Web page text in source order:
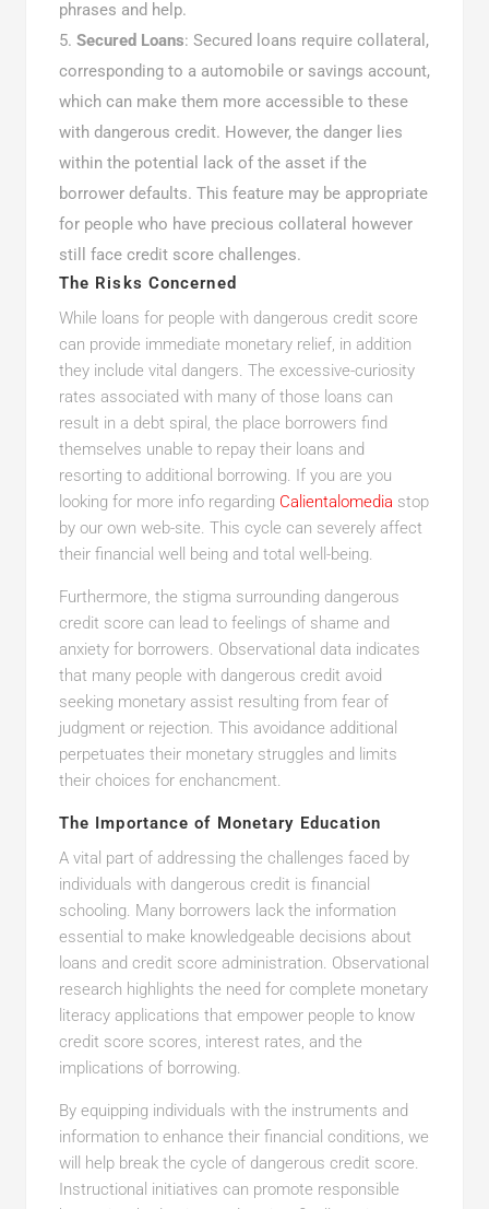
phrases and help.
Secured Loans: Secured loans require collateral,
corresponding to a automobile or savings account,
which can make them more accessible to these
with dangerous credit. However, the danger lies
within the potential lack of the asset if the
borrower defaults. This feature may be appropriate
for people who have precious collateral however
still face credit score challenges.
The Risks Concerned
While loans for people with dangerous credit score
can provide immediate monetary relief, in addition
they include vital dangers. The excessive-curiosity
rates associated with many of those loans can
result in a debt spiral, the place borrowers find
themselves unable to repay their loans and
resorting to additional borrowing. If you are you
looking for more info regarding Calientalomedia stop
by our own web-site. This cycle can severely affect
their financial well being and total well-being.
Furthermore, the stigma surrounding dangerous
credit score can lead to feelings of shame and
anxiety for borrowers. Observational data indicates
that many people with dangerous credit avoid
seeking monetary assist resulting from fear of
judgment or rejection. This avoidance additional
perpetuates their monetary struggles and limits
their choices for enchancment.
The Importance of Monetary Education
A vital part of addressing the challenges faced by
individuals with dangerous credit is financial
schooling. Many borrowers lack the information
essential to make knowledgeable decisions about
loans and credit score administration. Observational
research highlights the need for complete monetary
literacy applications that empower people to know
credit score scores, interest rates, and the
implications of borrowing.
By equipping individuals with the instruments and
information to enhance their financial conditions, we
will help break the cycle of dangerous credit score.
Instructional initiatives can promote responsible